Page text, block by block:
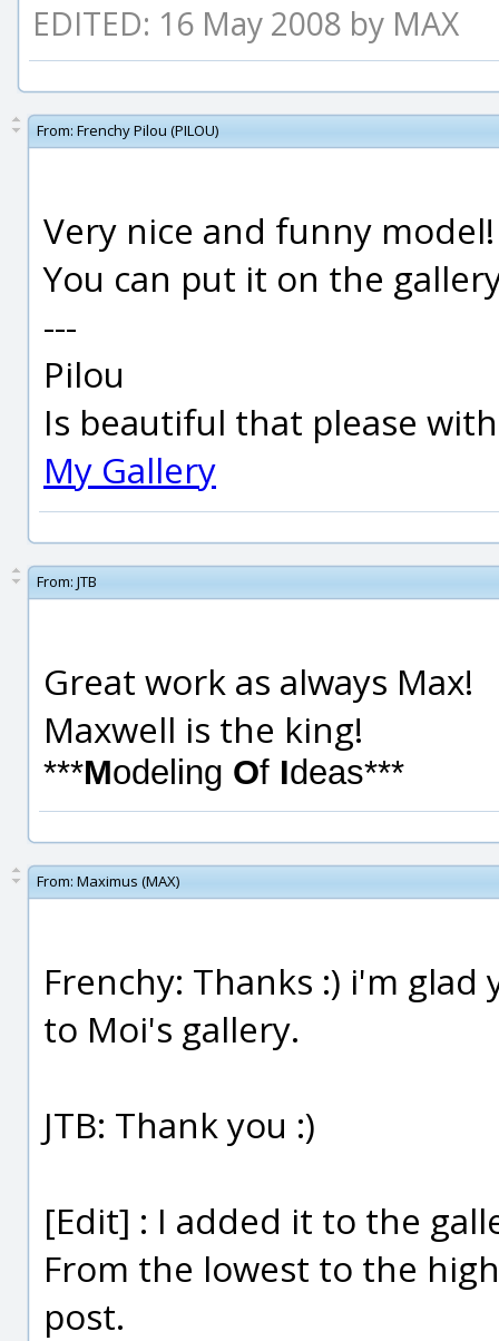
EDITED: 16 May 2008 by MAX
From: Frenchy Pilou (PILOU)
Very nice and funny model!
You can put it on the
---
Pilou
Is beautiful that please
My Gallery
From: JTB
Great work as always Max!
Maxwell is the king!
***Modeling Of Ideas***
From: Maximus (MAX)
Frenchy: Thanks :) i'm
to Moi's gallery.
JTB: Thank you :)
[Edit] : I added it to the
From the lowest to the
post.